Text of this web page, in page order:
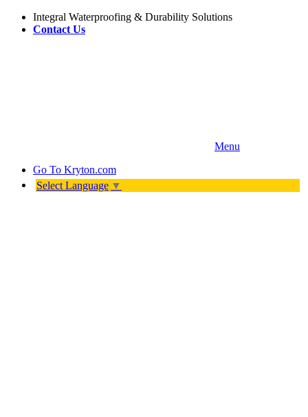
Integral Waterproofing & Durability Solutions
Contact Us
Menu
Go To Kryton.com
Select Language ▼